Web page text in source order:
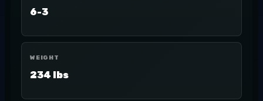
6-3
WEIGHT
234 lbs